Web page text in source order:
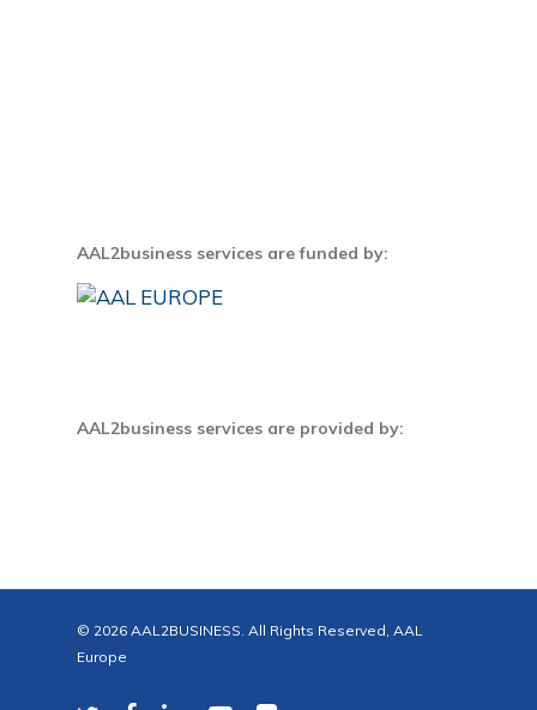
AAL2business services are funded by:
AAL2business services are provided by:
© 2026 AAL2BUSINESS. All Rights Reserved, AAL
Europe